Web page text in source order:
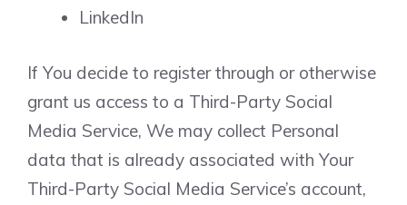
LinkedIn
If You decide to register through or otherwise
grant us access to a Third-Party Social
Media Service, We may collect Personal
data that is already associated with Your
Third-Party Social Media Service’s account,